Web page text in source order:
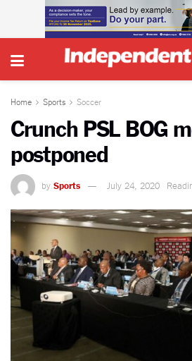
Home Sports Soccer
Crunch PSL BOG
postponed
by Sports July 24, 2020